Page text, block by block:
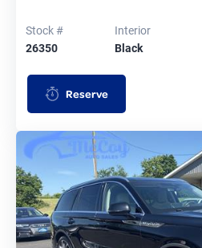
Stock #
26350
Interior
Black
Reserve